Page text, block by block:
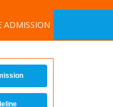
ADMISSION